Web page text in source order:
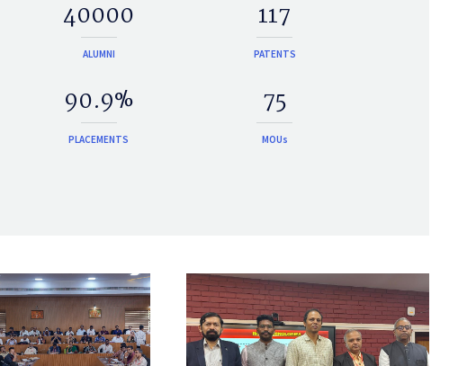
40000
ALUMNI
117
PATENTS
90.9%
PLACEMENTS
75
MOUs